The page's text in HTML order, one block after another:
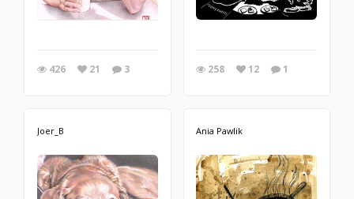
426 21 3 258 12 1
Joer_B Ania Pawlik